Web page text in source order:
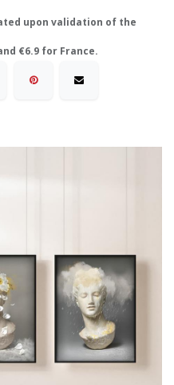
upon validation of the
€6.9 for France.